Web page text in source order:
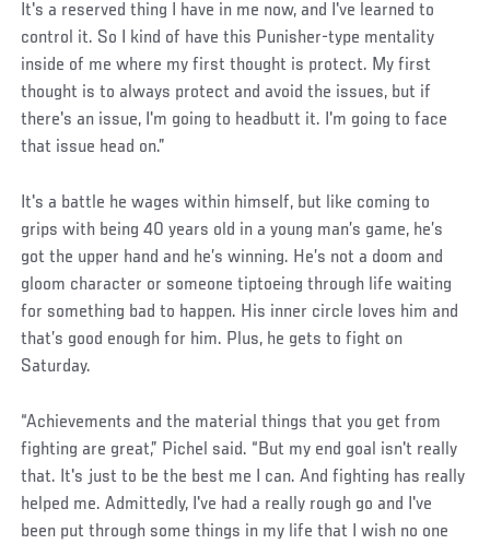
It's a reserved thing I have in me now, and I've learned to
control it. So I kind of have this Punisher-type mentality
inside of me where my first thought is protect. My first
thought is to always protect and avoid the issues, but if
there's an issue, I'm going to headbutt it. I'm going to face
that issue head on.”
It's a battle he wages within himself, but like coming to
grips with being 40 years old in a young man’s game, he’s
got the upper hand and he’s winning. He’s not a doom and
gloom character or someone tiptoeing through life waiting
for something bad to happen. His inner circle loves him and
that’s good enough for him. Plus, he gets to fight on
Saturday.
“Achievements and the material things that you get from
fighting are great,” Pichel said. “But my end goal isn't really
that. It's just to be the best me I can. And fighting has really
helped me. Admittedly, I've had a really rough go and I've
been put through some things in my life that I wish no one